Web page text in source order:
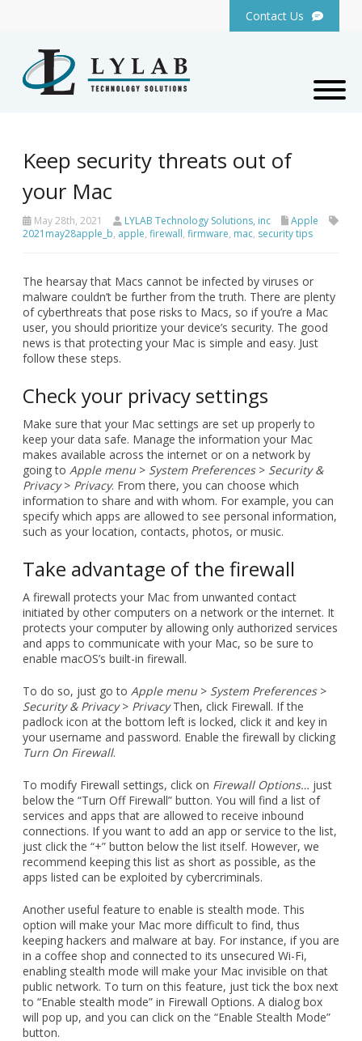
Contact Us
Keep security threats out of
your Mac
May 28th, 2021 LYLAB Technology Solutions, inc
Apple
2021may28apple_b, apple, firewall, firmware, mac, security tips
The hearsay that Macs cannot be infected by viruses or
malware couldn’t be further from the truth. There are plenty
of cyberthreats that pose risks to Macs, so if you’re a Mac
user, you should prioritize your device’s security. The good
news is that protecting your Mac is simple and easy. Just
follow these steps.
Check your privacy settings
Make sure that your Mac settings are set up properly to
keep your data safe. Manage the information your Mac
makes available across the internet or on a network by
going to Apple menu > System Preferences > Security &
Privacy> Privacy. From there, you can choose which
information to share and with whom. For example, you can
specify which apps are allowed to see personal information,
such as your location, contacts, photos, or music.
Take advantage of the firewall
A firewall protects your Mac from unwanted contact
initiated by other computers on a network or the internet. It
protects your computer by allowing only authorized services
and apps to communicate with your Mac, so be sure to
enable macOS’s built-in firewall.
To do so, just go to Apple menu > System Preferences >
Security & Privacy> PrivacyThen, click Firewall. If the
padlock icon at the bottom left is locked, click it and key in
your username and password. Enable the firewall by clicking
Turn On Firewall.
To modify Firewall settings, click on Firewall Options… just
below the “Turn Off Firewall” button. You will find a list of
services and apps that are allowed to receive inbound
connections. If you want to add an app or service to the list,
just click the “+” button below the list itself. However, we
recommend keeping this list as short as possible, as the
apps listed can be exploited by cybercriminals.
Another useful feature to enable is stealth mode. This
option will make your Mac more difficult to find, thus
keeping hackers and malware at bay. For instance, if you are
in a coffee shop and connected to its unsecured Wi-Fi,
enabling stealth mode will make your Mac invisible on that
public network. To turn on this feature, just tick the box next
to “Enable stealth mode” in Firewall Options. A dialog box
will pop up, and you can click on the “Enable Stealth Mode”
button.